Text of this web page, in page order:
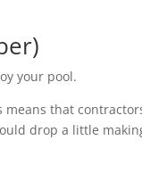
your pool.
that
drop a little